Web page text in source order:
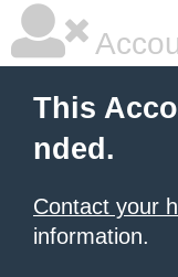
This
nded.
Contact your
information.